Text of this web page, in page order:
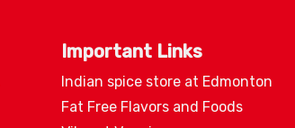
Important Links
Indian spice store at Edmonton
Fat Free Flavors and Foods